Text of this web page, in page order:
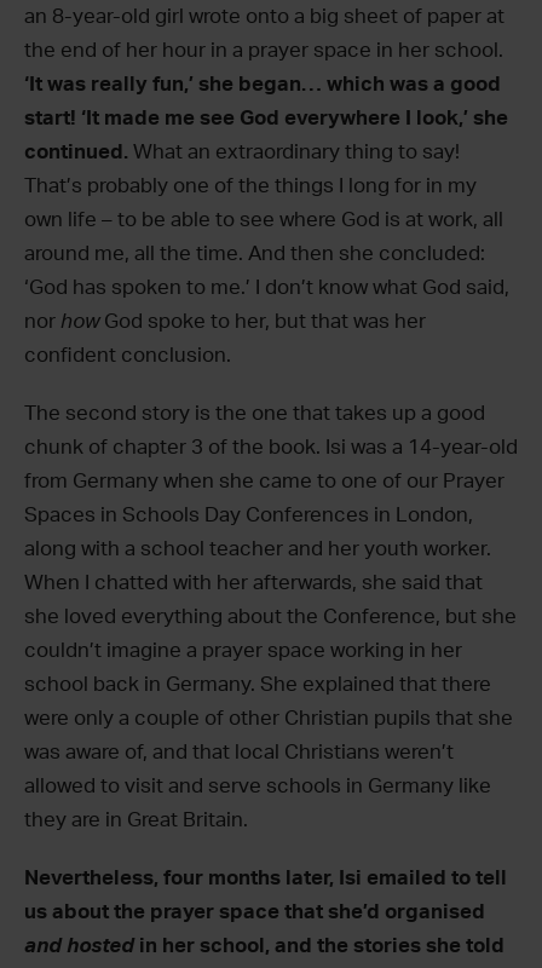
an 8-year-old girl wrote onto a big sheet of paper at
the end of her hour in a prayer space in her school.
‘It was really fun,’ she began… which was a good
start! ‘It made me see God everywhere I look,’ she
continued. What an extraordinary thing to say!
That’s probably one of the things I long for in my
own life – to be able to see where God is at work, all
around me, all the time. And then she concluded:
‘God has spoken to me.’ I don’t know what God said,
nor howGod spoke to her, but that was her
confident conclusion.
The second story is the one that takes up a good
chunk of chapter 3 of the book. Isi was a 14-year-old
from Germany when she came to one of our Prayer
Spaces in Schools Day Conferences in London,
along with a school teacher and her youth worker.
When I chatted with her afterwards, she said that
she loved everything about the Conference, but she
couldn’t imagine a prayer space working in her
school back in Germany. She explained that there
were only a couple of other Christian pupils that she
was aware of, and that local Christians weren’t
allowed to visit and serve schools in Germany like
they are in Great Britain.
Nevertheless, four months later, Isi emailed to tell
us about the prayer space that she’d organised
and hostedin her school, and the stories she told